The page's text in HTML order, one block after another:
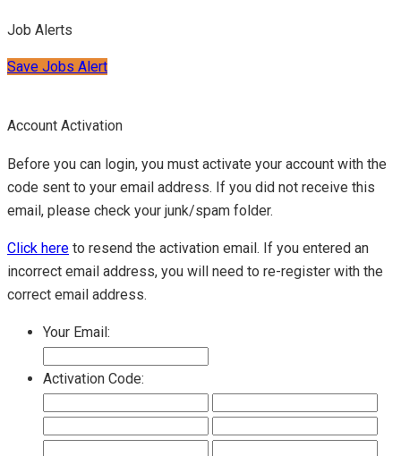
Job Alerts
Save Jobs Alert
Account Activation
Before you can login, you must activate your account with the
code sent to your email address. If you did not receive this
email, please check your junk/spam folder.
Click here to resend the activation email. If you entered an
incorrect email address, you will need to re-register with the
correct email address.
Your Email:
Activation Code: